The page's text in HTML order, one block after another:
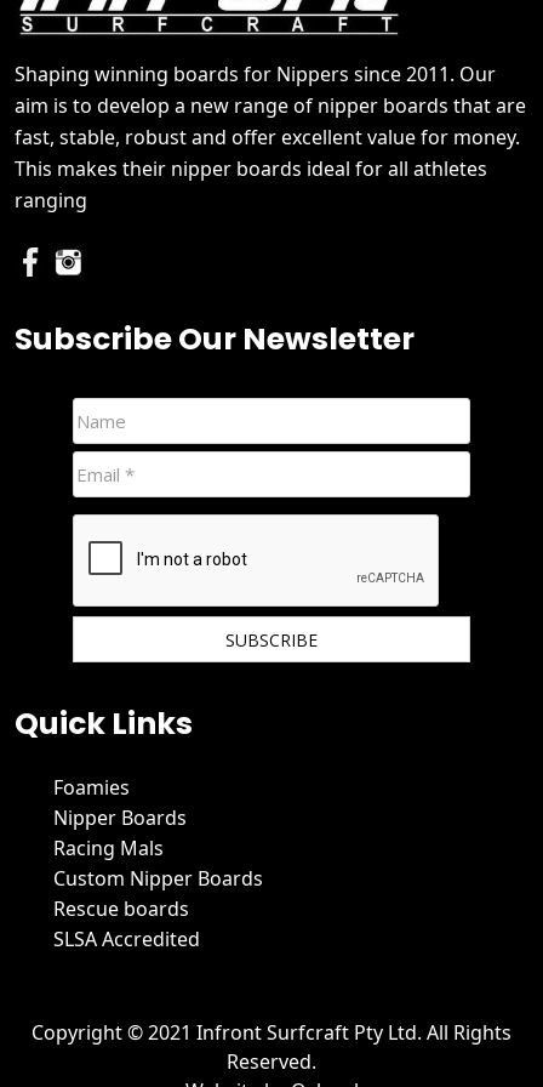
Shaping winning boards for Nippers since 2011. Our
aim is to develop a new range of nipper boards that are
fast, stable, robust and offer excellent value for money.
This makes their nipper boards ideal for all athletes
ranging
Subscribe Our Newsletter
Quick Links
Foamies
Nipper Boards
Racing Mals
Custom Nipper Boards
Rescue boards
SLSA Accredited
Copyright © 2021 Infront Surfcraft Pty Ltd. All Rights
Reserved.